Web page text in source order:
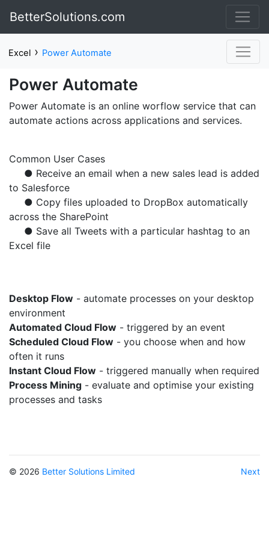
BetterSolutions.com
Excel › Power Automate
Power Automate
Power Automate is an online worflow service that can
automate actions across applications and services.
Common User Cases
● Receive an email when a new sales lead is added
to Salesforce
● Copy files uploaded to DropBox automatically
across the SharePoint
● Save all Tweets with a particular hashtag to an
Excel file
Desktop Flow - automate processes on your desktop
environment
Automated Cloud Flow - triggered by an event
Scheduled Cloud Flow - you choose when and how
often it runs
Instant Cloud Flow - triggered manually when required
Process Mining - evaluate and optimise your existing
processes and tasks
© 2026 Better Solutions Limited Next